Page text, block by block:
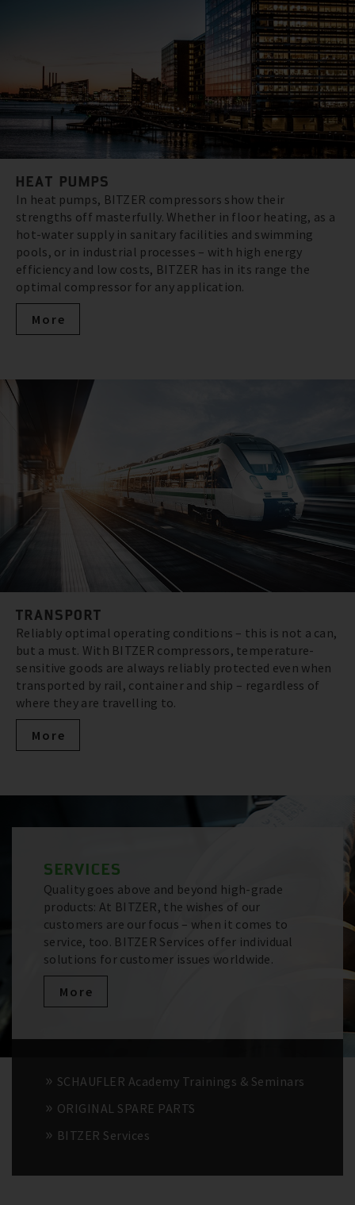
HEAT PUMPS
In heat pumps, BITZER compressors show their
strengths off masterfully. Whether in floor heating, as a
hot-water supply in sanitary facilities and swimming
pools, or in industrial processes – with high energy
efficiency and low costs, BITZER has in its range the
optimal compressor for any application.
More
TRANSPORT
Reliably optimal operating conditions – this is not a can,
but a must. With BITZER compressors, temperature-
sensitive goods are always reliably protected even when
transported by rail, container and ship – regardless of
where they are travelling to.
More
SERVICES
Quality goes above and beyond high-grade
products: At BITZER, the wishes of our
customers are our focus – when it comes to
service, too. BITZER Services offer individual
solutions for customer issues worldwide.
More
SCHAUFLER Academy Trainings & Seminars
ORIGINAL SPARE PARTS
BITZER Services